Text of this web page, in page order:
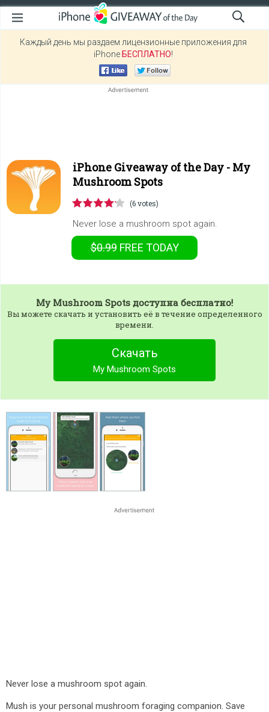
Каждый день мы раздаем лицензионные приложения для
iPhone БЕСПЛАТНО!
iPhone Giveaway of the Day - My
Mushroom Spots
(6 votes)
Never lose a mushroom spot again.
$0.99 FREE TODAY
My Mushroom Spots доступна бесплатно!
Вы можете скачать и установить её в течение определенного
времени.
Скачать
My Mushroom Spots
Never lose a mushroom spot again.
Mush is your personal mushroom foraging companion. Save